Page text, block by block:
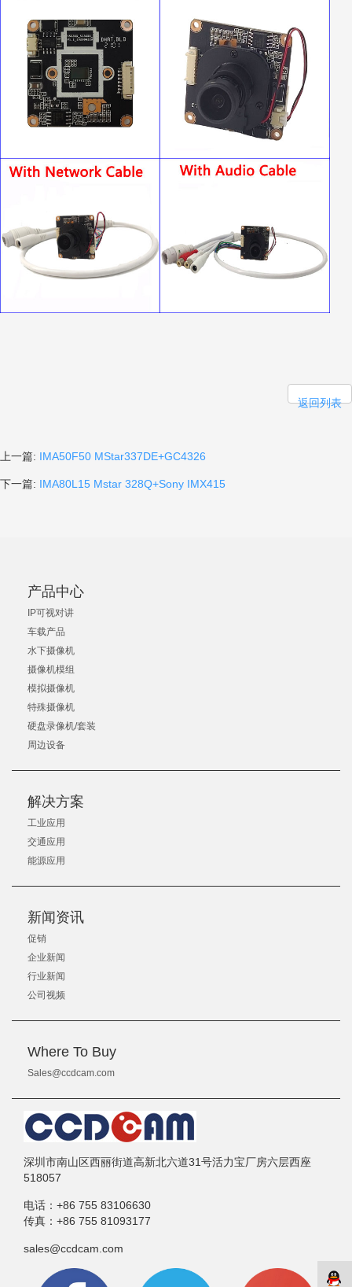
返回列表
上一篇: IMA50F50 MStar337DE+GC4326
下一篇: IMA80L15 Mstar 328Q+Sony IMX415
产品中心
IP可视对讲
车载产品
水下摄像机
摄像机模组
模拟摄像机
特殊摄像机
硬盘录像机/套装
周边设备
解决方案
工业应用
交通应用
能源应用
新闻资讯
促销
企业新闻
行业新闻
公司视频
Where To Buy
Sales@ccdcam.com
深圳市南山区西丽街道高新北六道31号活力宝厂房六层西座
518057
电话： +86 755 83106630
传真： +86 755 81093177
sales@ccdcam.com